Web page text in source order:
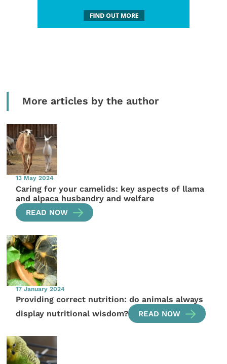
More articles by the author
13 May 2024
Caring for your camelids: key aspects of llama
and alpaca husbandry and welfare
READ NOW
17 January 2024
Providing correct nutrition: do animals always
display nutritional wisdom?
READ NOW